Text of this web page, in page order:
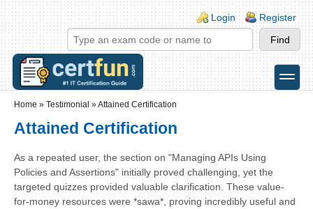
Skip to main content
Skip to search
Login links
Login Register
toggle
Home » Testimonial »Attained Certification
Attained Certification
As a repeated user, the section on "Managing APIs Using
Policies and Assertions" initially proved challenging, yet the
targeted quizzes provided valuable clarification. These value-
for-money resources were *sawa*, proving incredibly useful and